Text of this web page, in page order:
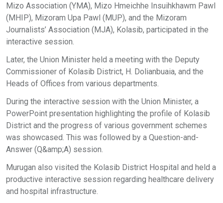
Mizo Association (YMA), Mizo Hmeichhe Insuihkhawm Pawl
(MHIP), Mizoram Upa Pawl (MUP), and the Mizoram
Journalists’ Association (MJA), Kolasib, participated in the
interactive session.
Later, the Union Minister held a meeting with the Deputy
Commissioner of Kolasib District, H. Dolianbuaia, and the
Heads of Offices from various departments.
During the interactive session with the Union Minister, a
PowerPoint presentation highlighting the profile of Kolasib
District and the progress of various government schemes
was showcased. This was followed by a Question-and-
Answer (Q&amp;A) session.
Murugan also visited the Kolasib District Hospital and held a
productive interactive session regarding healthcare delivery
and hospital infrastructure.